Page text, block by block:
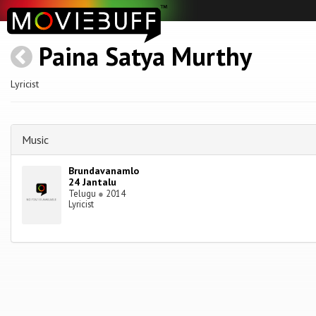
Paina Satya Murthy
Lyricist
Music
Brundavanamlo
24 Jantalu
Telugu ● 2014
Lyricist